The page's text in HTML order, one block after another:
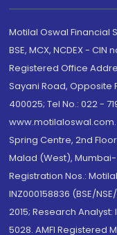
Motilal Oswal Financial
BSE, MCX, NCDEX - CIN
Registered Office
Sayani Road, Opposite
400025; Tel No.: 022 -
Spring Centre, 2nd
Malad (West), Mumbai-
Registration Nos.:
INZ000158836 (BSE/
2015; Research Analyst:
5028. AMFI Registered